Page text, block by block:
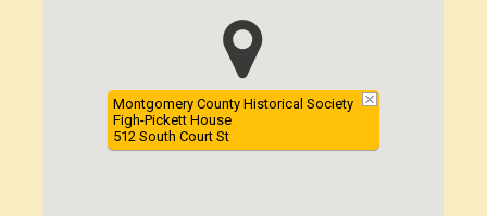
Montgomery County Historical Society
Figh-Pickett House
512 South Court St